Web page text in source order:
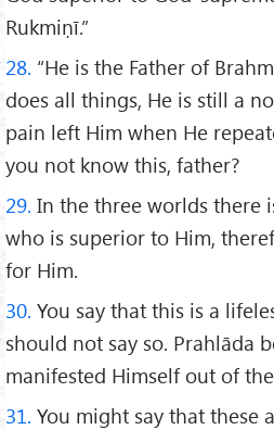
Rukmiṇī.”
28. “He is the Father of
does all things, He is still a
pain left Him when He
you not know this, father?
29. In the three worlds there
who is superior to Him,
for Him.
30. You say that this is a
should not say so. Prahlāda
manifested Himself out of
31. You might say that these